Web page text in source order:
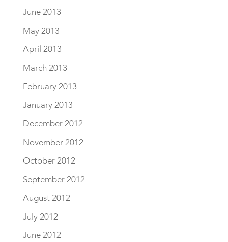
June 2013
May 2013
April 2013
March 2013
February 2013
January 2013
December 2012
November 2012
October 2012
September 2012
August 2012
July 2012
June 2012